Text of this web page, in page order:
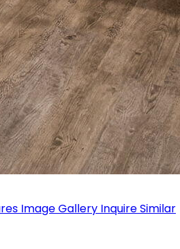
Image Gallery InquireSimilar